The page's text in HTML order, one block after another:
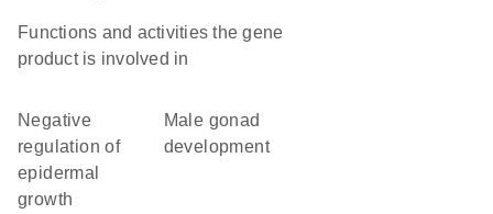
Functions and activities the gene
product is involved in
negative
regulation of
epidermal
growth
male gonad
development